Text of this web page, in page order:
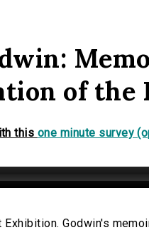
of the
this one minute survey
Exhibition. Godwin's